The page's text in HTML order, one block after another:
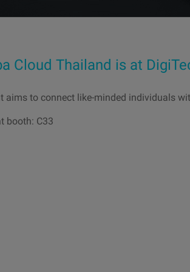
Cloud Thailand is at
aims to connect like-minded individuals
booth: C33